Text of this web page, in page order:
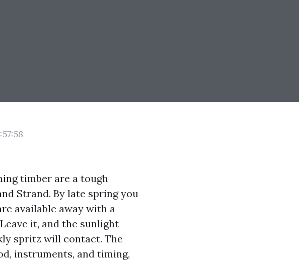
timber are a tough
Strand. By late spring you
available away with a
it, and the sunlight
spritz will contact. The
instruments, and timing,